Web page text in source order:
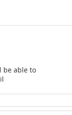
be able to